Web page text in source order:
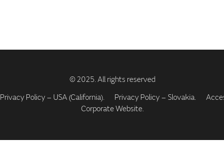
Privacy Policy – USA (California). Privacy Policy – Slovakia.
Corporate Website.